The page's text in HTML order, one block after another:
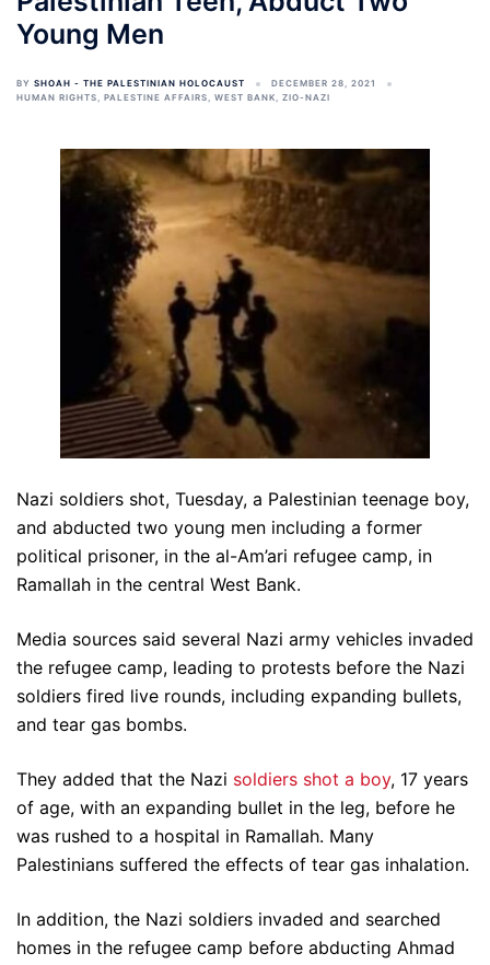
Young Men
BY SHOAH - THE PALESTINIAN HOLOCAUST
DECEMBER 28, 2021
HUMAN RIGHTS, PALESTINE AFFAIRS, WEST BANK, ZIO-NAZI
Nazi soldiers shot, Tuesday, a Palestinian teenage boy,
and abducted two young men including a former
political prisoner, in the al-Am’ari refugee camp, in
Ramallah in the central West Bank.
Media sources said several Nazi army vehicles invaded
the refugee camp, leading to protests before the Nazi
soldiers fired live rounds, including expanding bullets,
and tear gas bombs.
They added that the Nazi soldiers shot a boy, 17 years
of age, with an expanding bullet in the leg, before he
was rushed to a hospital in Ramallah. Many
Palestinians suffered the effects of tear gas inhalation.
In addition, the Nazi soldiers invaded and searched
homes in the refugee camp before abducting Ahmad